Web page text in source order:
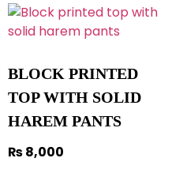
BLOCK PRINTED
TOP WITH SOLID
HAREM PANTS
₨8,000